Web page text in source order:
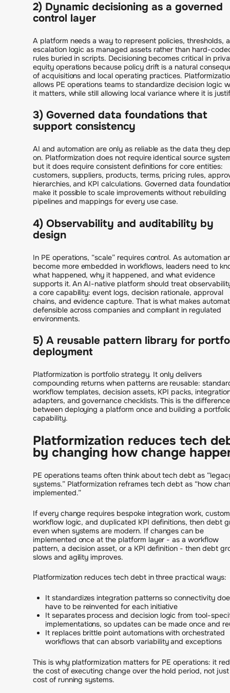
2) Dynamic decisioning as a governed
control layer
A platform needs a way to represent policies, thresholds,
escalation logic as managed assets rather than hard-
rules buried in scripts. Decisioning becomes critical in
equity operations because policy drift is a natural
of acquisitions and local operating practices.
allows PE operations teams to standardize decision logic
it matters, while still allowing local variance where it is
3) Governed data foundations that
support consistency
AI and automation are only as reliable as the data they
on. Platformization does not require identical source
but it does require consistent definitions for core entities:
customers, suppliers, products, terms, pricing rules,
hierarchies, and KPI calculations. Governed data
make it possible to scale improvements without rebuilding
pipelines and mappings for every use case.
4) Observability and auditability by
design
In PE operations, “scale” requires control. As automation
become more embedded in workflows, leaders need to
what happened, why it happened, and what evidence
supports it. An AI-native platform should treat
a core capability: event logs, decision rationale, approval
chains, and evidence capture. That is what makes
defensible across companies and compliant in regulated
environments.
5) A reusable pattern library for
deployment
Platformization is portfolio strategy. It only delivers
compounding returns when patterns are reusable:
workflow templates, decision assets, KPI packs,
adapters, and governance checklists. This is the difference
between deploying a platform once and building a
capability.
Platformization reduces tech
by changing how change
PE operations teams often think about tech debt as
systems.” Platformization reframes tech debt as “how
implemented.”
If every change requires bespoke integration work, custom
workflow logic, and duplicated KPI definitions, then debt
even when systems are modern. If changes can be
implemented once at the platform layer - as a workflow
pattern, a decision asset, or a KPI definition - then debt
slows and agility improves.
Platformization reduces tech debt in three practical ways:
It standardizes integration patterns so connectivity
have to be reinvented for each initiative
It separates process and decision logic from tool-
implementations, so updates can be made once and
It replaces brittle point automations with orchestrated
workflows that can absorb variability and exceptions
This is why platformization matters for PE operations: it
the cost of executing change over the hold period, not
cost of running systems.